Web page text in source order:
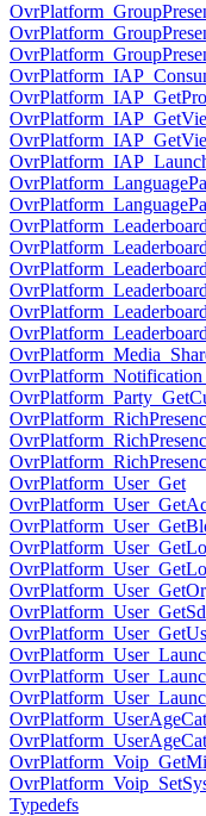
OvrPlatform_User_Get
Typedefs